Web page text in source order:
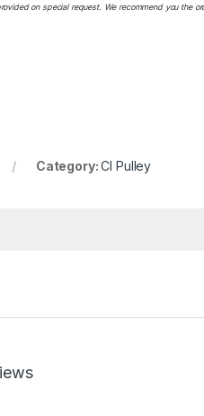
on special request. We recommend you the
Category:CI Pulley